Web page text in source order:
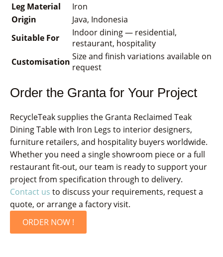
Leg Material
Iron
Origin
Java, Indonesia
Suitable For
Indoor dining — residential,
restaurant, hospitality
Customisation Size and finish variations available on
request
Order the Granta for Your Project
RecycleTeak supplies the Granta Reclaimed Teak
Dining Table with Iron Legs to interior designers,
furniture retailers, and hospitality buyers worldwide.
Whether you need a single showroom piece or a full
restaurant fit-out, our team is ready to support your
project from specification through to delivery.
Contact us to discuss your requirements, request a
quote, or arrange a factory visit.
ORDER NOW !